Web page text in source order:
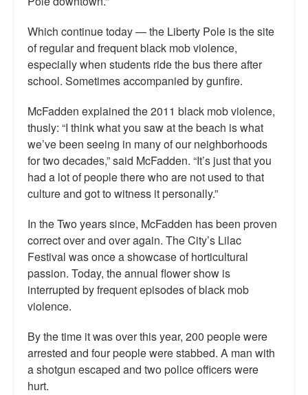
Which continue today — the Liberty Pole is the site
of regular and frequent black mob violence,
especially when students ride the bus there after
school. Sometimes accompanied by gunfire.
McFadden explained the 2011 black mob violence,
thusly: “I think what you saw at the beach is what
we’ve been seeing in many of our neighborhoods
for two decades,” said McFadden. “It’s just that you
had a lot of people there who are not used to that
culture and got to witness it personally.”
In the Two years since, McFadden has been proven
correct over and over again. The City’s Lilac
Festival was once a showcase of horticultural
passion. Today, the annual flower show is
interrupted by frequent episodes of black mob
violence.
By the time it was over this year, 200 people were
arrested and four people were stabbed. A man with
a shotgun escaped and two police officers were
hurt.